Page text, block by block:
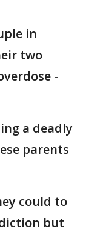
in
two
-
a deadly
parents
could to
but